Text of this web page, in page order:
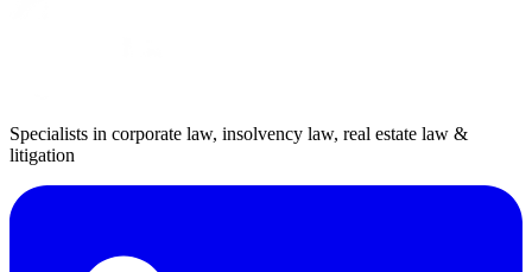
Specialists in corporate law, insolvency law, real estate law &
litigation